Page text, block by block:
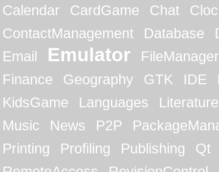
Calendar
CardGame Chat
ContactManagement
Database
Email
Emulator
FileManager
Finance
Geography GTK IDE
KidsGame
Languages
Literature
Music
News P2P
Printing
Profiling Publishing
Qt